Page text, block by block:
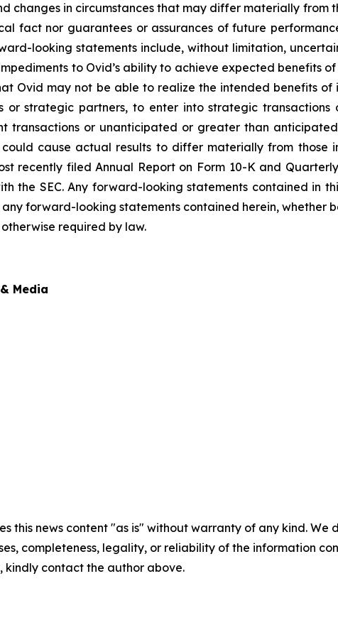
changes in circumstances that may differ materially
fact nor guarantees or assurances of future
looking statements include, without limitation,
to Ovid’s ability to achieve expected benefits
Ovid may not be able to realize the intended benefits
or strategic partners, to enter into strategic
transactions or unanticipated or greater than
cause actual results to differ materially from those
recently filed Annual Report on Form 10-K and
the SEC. Any forward-looking statements contained in
forward-looking statements contained herein, whether
required by law.
Media
this news content "as is" without warranty of any kind.
completeness, legality, or reliability of the information
kindly contact the author above.